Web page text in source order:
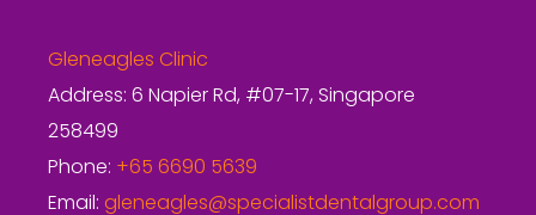
Gleneagles Clinic
Address: 6 Napier Rd, #07-17, Singapore
258499
Phone: +65 6690 5639
Email: gleneagles@specialistdentalgroup.com